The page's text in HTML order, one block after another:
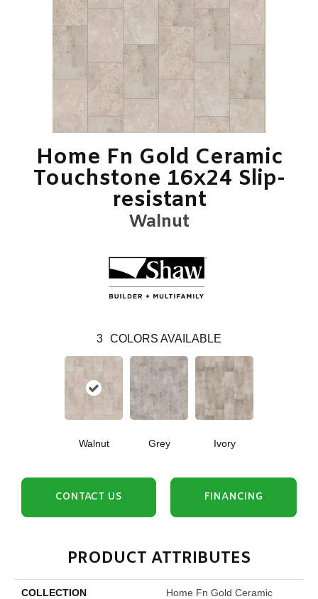
Home Fn Gold Ceramic
Touchstone 16x24 Slip-
resistant
Walnut
3 COLORS AVAILABLE
Walnut Grey Ivory
CONTACT US FINANCING
PRODUCT ATTRIBUTES
COLLECTION
Home Fn Gold Ceramic